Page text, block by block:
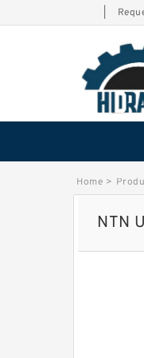
Home >
NTN